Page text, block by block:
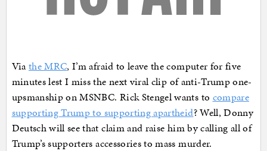
Viathe MRC, I’m afraid to leave the computer for five
minutes lest I miss the next viral clip of anti-Trump one-
upsmanship on MSNBC. Rick Stengel wants to compare
supporting Trump to supporting apartheid? Well, Donny
Deutsch will see that claim and raise him by calling all of
Trump’s supporters accessories to mass murder.